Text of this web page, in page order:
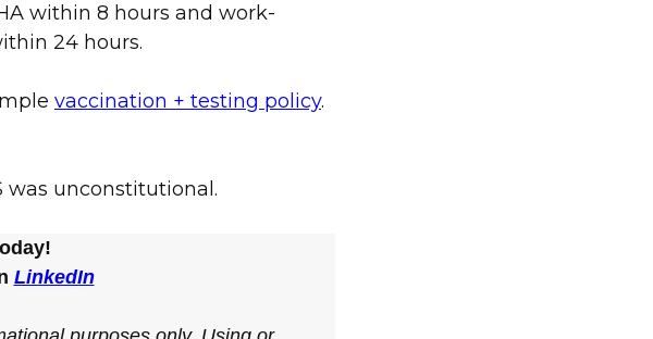
within 8 hours and work-
24 hours.
vaccination + testing policy.
was unconstitutional.
LinkedIn